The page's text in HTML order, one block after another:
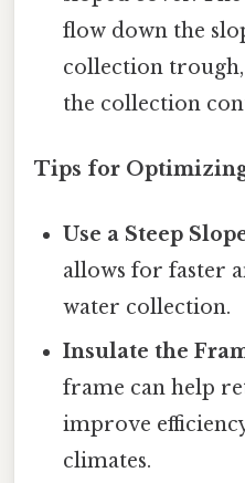
flow down the
collection
the collection
Tips for
Use a Steep
allows for faster
water collection.
Insulate the
frame can help
improve
climates.